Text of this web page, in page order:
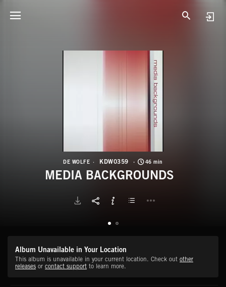
DE WOLFE KDW0359 46 min
MEDIA BACKGROUNDS
Album Unavailable in Your Location
This album is unavailable in your current location. Check out other
releases or contact support to learn more.